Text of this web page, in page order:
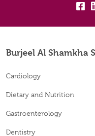
fb:
Burjeel Al Shamkha
Cardiology
Dietary and Nutrition
Gastroenterology
Dentistry